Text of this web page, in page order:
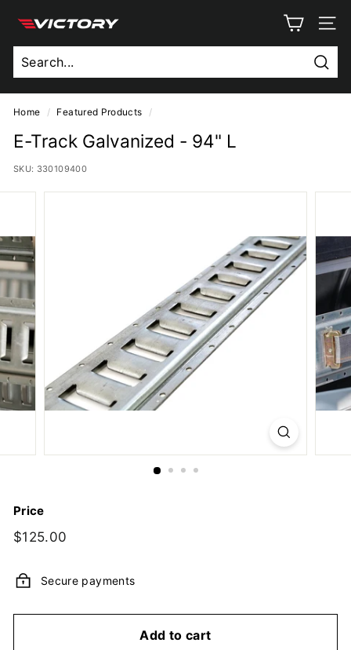
V
i
c
t
o
r
T
c
k
B
o
d
y,
I
n
Home / Featured Products /
E-Track Galvanized - 94" L
SKU: 330109400
Price
Regular
$125.00
Secure payments
Add to cart